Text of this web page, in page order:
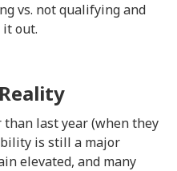
vs. not qualifying and
out.
last year (when they
is still a major
elevated, and many